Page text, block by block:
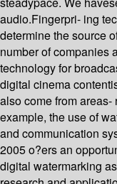
audio.Fingerpri- ing
determine the source
number of companies
technology for
digital cinema
also come from
example, the use of
and communication
2005 o?ers an
digital watermarking